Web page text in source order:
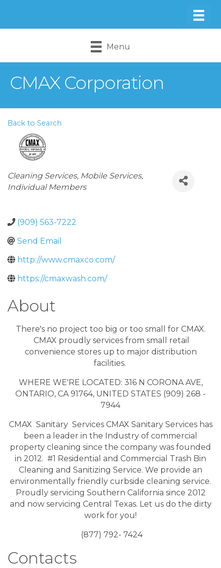
Menu
CMAX Corporation
Back to Search
Categories
Cleaning Services Mobile Services
Individual Members
(909) 563-7222
Send Email
http://www.cmaxco.com/
https://cmaxwash.com/
About
There's no project too big or too small for CMAX.
CMAX proudly services from small retail
convenience stores up to major distribution
facilities.
WHERE WE'RE LOCATED: 316 N CORONA AVE,
ONTARIO, CA 91764, UNITED STATES (909) 268 -
7944
CMAX Sanitary Services CMAX Sanitary Services has
been a leader in the Industry of commercial
property cleaning since the company was founded
in 2012. #1 Residential and Commercial Trash Bin
Cleaning and Sanitizing Service. We provide an
environmentally friendly curbside cleaning service.
Proudly servicing Southern California since 2012
and now servicing Central Texas. Let us do the dirty
work for you!
(877) 792- 7424
Contacts